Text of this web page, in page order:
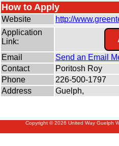
How to Apply
Website http://
Application
Link:
Email
Send an Email
Contact
Poritosh Roy
Phone
226-500-1797
Address
Guelph,
Copyright © 2026 United Way Guelph